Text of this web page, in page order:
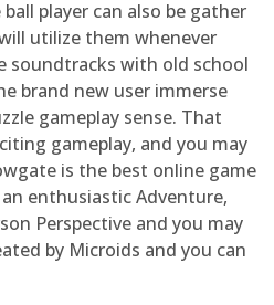
player can also be gather
utilize them whenever
soundtracks with old school
brand new user immerse
gameplay sense. That
gameplay, and you may
is the best online game
enthusiastic Adventure,
Perspective and you may
by Microids and you can